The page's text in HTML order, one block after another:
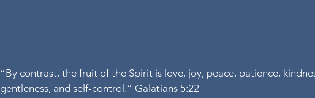
“By contrast, the fruit of the Spirit is love, joy, peace, patience,
gentleness, and self-control.” Galatians 5:22